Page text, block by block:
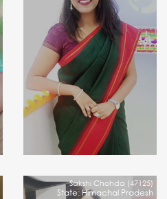
Sakshi Chohda (47125)
State: Himachal Pradesh